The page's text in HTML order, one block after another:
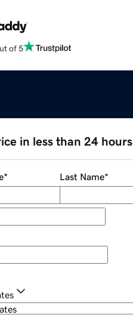
of 5
in less than 24 hours
* Last Name*